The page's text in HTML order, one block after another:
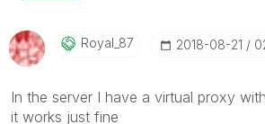
Royal_87 ‎2018-08-21
In the server I have a virtual proxy
it works just fine